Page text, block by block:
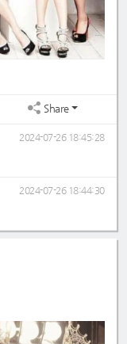
Share
2024-07-26 18:45:28
2024-07-26 18:44:30